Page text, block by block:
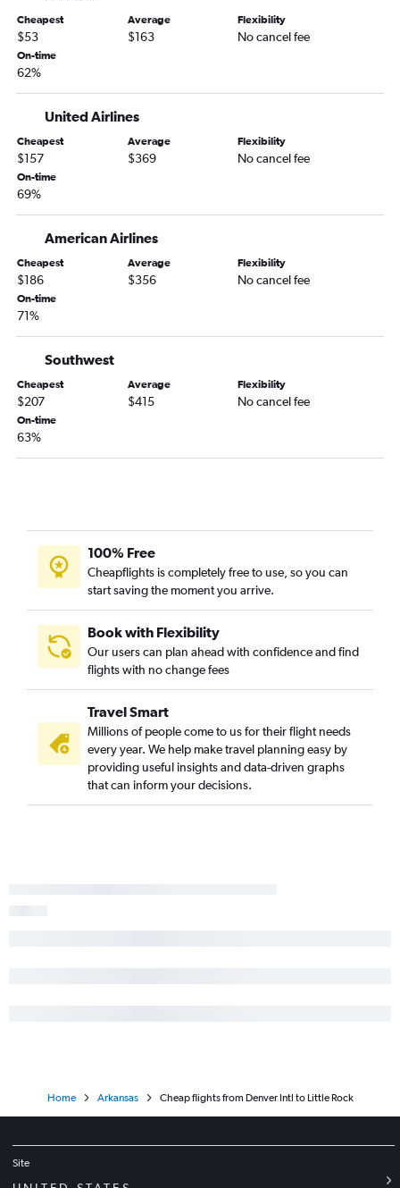
Cheapest
$53
Average
$163
Flexibility
No cancel fee
On-time
62%
United Airlines
Cheapest
$157
Average
$369
Flexibility
No cancel fee
On-time
69%
American Airlines
Cheapest
$186
Average
$356
Flexibility
No cancel fee
On-time
71%
Southwest
Cheapest
$207
Average
$415
Flexibility
No cancel fee
On-time
63%
100% Free
Cheapflights is completely free to use, so you can
start saving the moment you arrive.
Book with Flexibility
Our users can plan ahead with confidence and find
flights with no change fees
Travel Smart
Millions of people come to us for their flight needs
every year. We help make travel planning easy by
providing useful insights and data-driven graphs
that can inform your decisions.
Home Arkansas Cheap flights from Denver Intl to Little Rock
Site